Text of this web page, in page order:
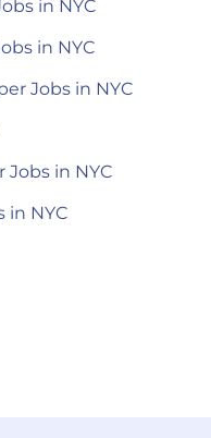
in NYC
in NYC
Jobs in NYC
Jobs in NYC
in NYC